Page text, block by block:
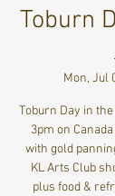
Toburn
Mon, Jul
Toburn Day in
3pm on
with gold
KL Arts Club
plus food &